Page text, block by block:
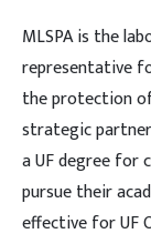
MLSPA is the
representative
the protection
strategic
a UF degree for
pursue their
effective for UF